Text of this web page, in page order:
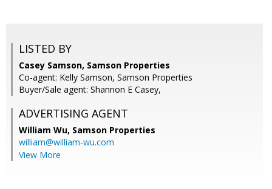
LISTED BY
Casey Samson, Samson Properties
Co-agent: Kelly Samson, Samson Properties
Buyer/Sale agent: Shannon E Casey,
ADVERTISING AGENT
William Wu, Samson Properties
william@william-wu.com
View More